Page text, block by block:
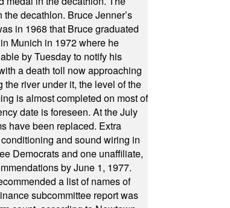
decathlon. Bruce Jenner’s
in 1968 that Bruce graduated
Munich in 1972 where he
by Tuesday to notify his
a death toll now approaching
river under it, the level of the
is almost completed on most of
date is foreseen. At the July
have been replaced. Extra
and sound wiring in
Democrats and one unaffiliate,
by June 1, 1977.
a list of names of
subcommittee report was